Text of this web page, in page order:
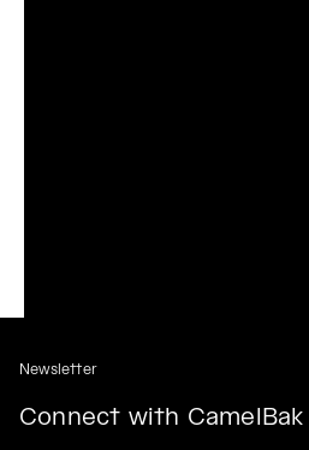
Newsletter
Connect with CamelBak